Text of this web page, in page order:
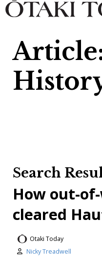
Search
How out-
cleared
Otaki Today
Nicky Treadwell